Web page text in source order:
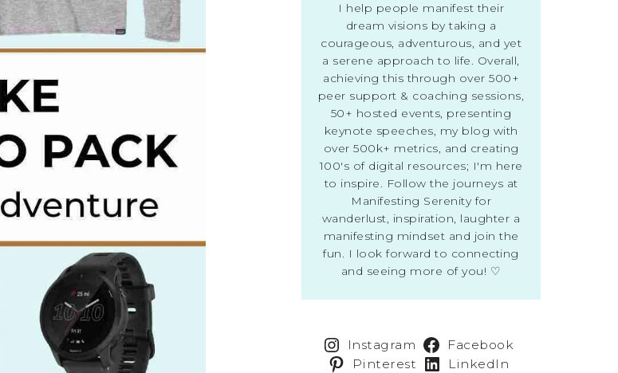
I help people manifest their
dream visions by taking a
courageous, adventurous, and yet
a serene approach to life. Overall,
achieving this through over 500+
peer support & coaching sessions,
50+ hosted events, presenting
keynote speeches, my blog with
over 500k+ metrics, and creating
100's of digital resources; I'm here
to inspire. Follow the journeys at
Manifesting Serenity for
wanderlust, inspiration, laughter a
manifesting mindset and join the
fun. I look forward to connecting
and seeing more of you! ♡
Instagram
Facebook
Pinterest
LinkedIn